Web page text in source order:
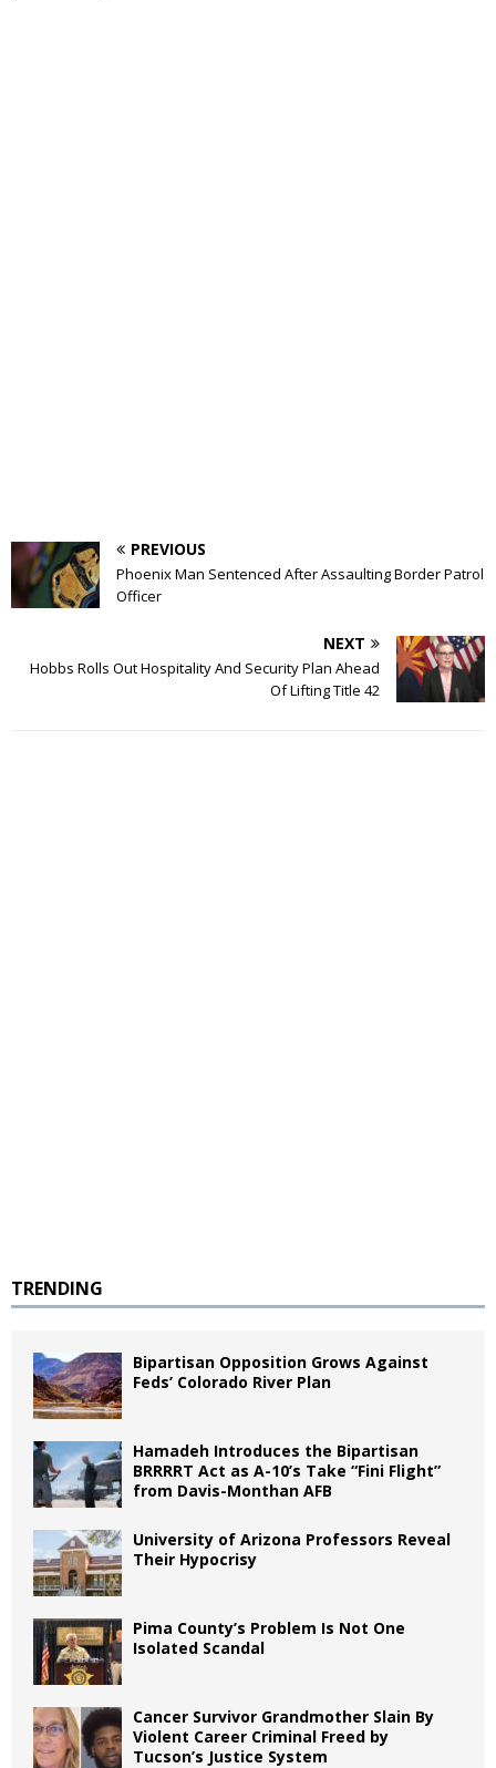
PREVIOUS
Phoenix Man Sentenced After Assaulting Border Patrol
Officer
NEXT
Hobbs Rolls Out Hospitality And Security Plan Ahead
Of Lifting Title 42
TRENDING
Bipartisan Opposition Grows Against
Feds’ Colorado River Plan
Hamadeh Introduces the Bipartisan
BRRRRT Act as A-10’s Take “Fini Flight”
from Davis-Monthan AFB
University of Arizona Professors Reveal
Their Hypocrisy
Pima County’s Problem Is Not One
Isolated Scandal
Cancer Survivor Grandmother Slain By
Violent Career Criminal Freed by
Tucson’s Justice System